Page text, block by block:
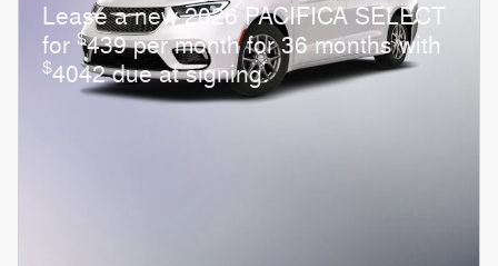
Lease a new 2026 PACIFICA SELECT
for $439 per month for 36 months with
$4042 due at signing.